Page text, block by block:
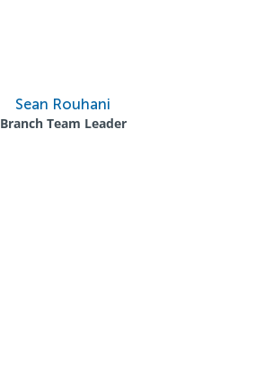
Sean Rouhani
Branch Team Leader